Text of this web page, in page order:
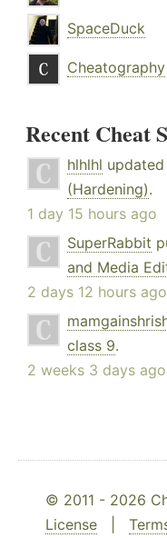
SpaceDuck
Cheatography
Recent Cheat
hlhlhl updated
(Hardening).
1 day 15 hours ago
SuperRabbit
and Media
2 days 12 hours ago
class 9.
2 weeks 3 days ago
© 2011 - 2026
License